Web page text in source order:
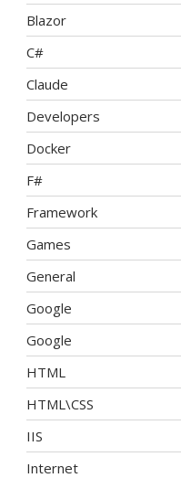
Blazor
C#
Claude
Developers
Docker
F#
Framework
Games
General
Google
Google
HTML
HTML\CSS
IIS
Internet